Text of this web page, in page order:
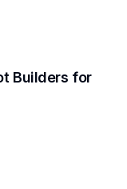
Builders for